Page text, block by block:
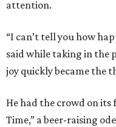
attention.
“I can’t tell you how
said while taking in the
joy quickly became the
He had the crowd on its
Time,” a beer-raising